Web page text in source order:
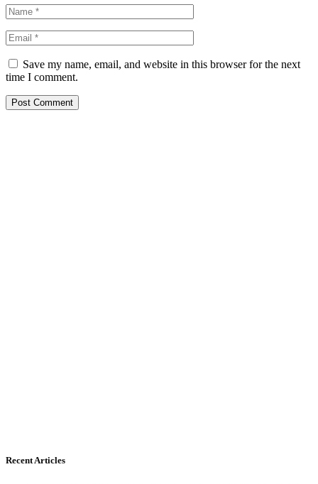
Save my name, email, and website in this browser for the next
time I comment.
Recent Articles